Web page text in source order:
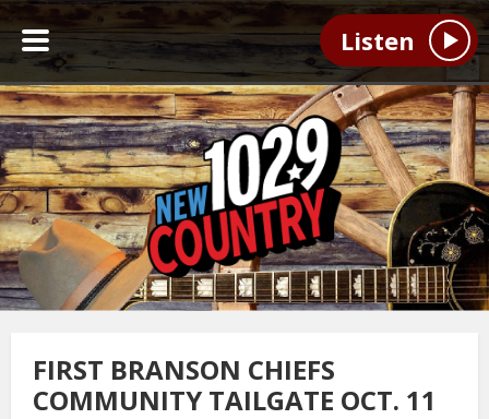
Listen
FIRST BRANSON CHIEFS
COMMUNITY TAILGATE OCT. 11